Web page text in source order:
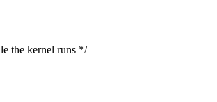
the kernel runs */